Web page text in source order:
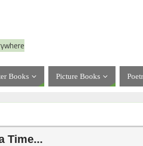
Books Picture Books
Time...